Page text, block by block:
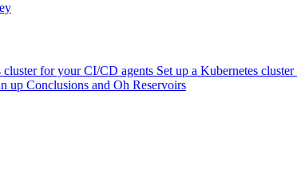
for your CI/CD agents Set up a Kubernetes cluster
up Conclusions and Oh Reservoirs